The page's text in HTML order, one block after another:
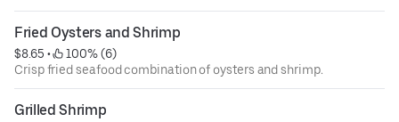
Fried Oysters and Shrimp
$8.65 •
100% (6)
Crisp fried seafood combination of oysters and shrimp.
Grilled Shrimp